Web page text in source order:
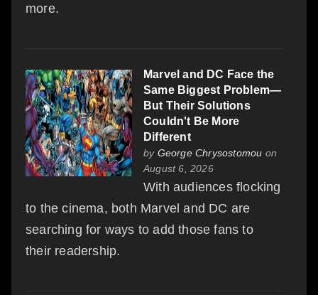
more.
Marvel and DC Face the
Same Biggest Problem—
But Their Solutions
Couldn't Be More
Different
by George Chrysostomou on
August 6, 2026
With audiences flocking
to the cinema, both Marvel and DC are
searching for ways to add those fans to
their readership.